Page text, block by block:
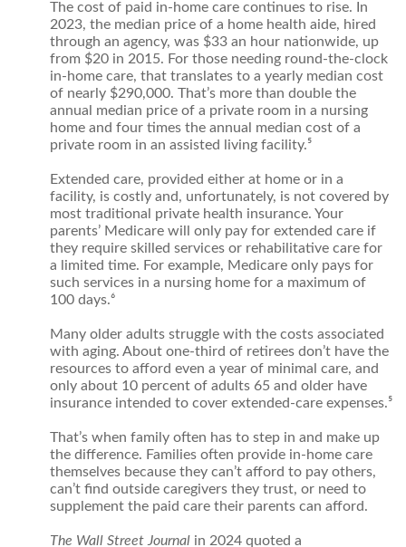
The cost of paid in-home care continues to rise. In
2023, the median price of a home health aide, hired
through an agency, was $33 an hour nationwide, up
from $20 in 2015. For those needing round-the-clock
in-home care, that translates to a yearly median cost
of nearly $290,000. That’s more than double the
annual median price of a private room in a nursing
home and four times the annual median cost of a
private room in an assisted living facility.⁵
Extended care, provided either at home or in a
facility, is costly and, unfortunately, is not covered by
most traditional private health insurance. Your
parents’ Medicare will only pay for extended care if
they require skilled services or rehabilitative care for
a limited time. For example, Medicare only pays for
such services in a nursing home for a maximum of
100 days.⁶
Many older adults struggle with the costs associated
with aging. About one-third of retirees don’t have the
resources to afford even a year of minimal care, and
only about 10 percent of adults 65 and older have
insurance intended to cover extended-care expenses.⁵
That’s when family often has to step in and make up
the difference. Families often provide in-home care
themselves because they can’t afford to pay others,
can’t find outside caregivers they trust, or need to
supplement the paid care their parents can afford.
The Wall Street Journal in 2024 quoted a